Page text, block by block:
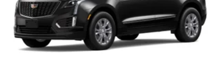
Power Liftgate Rear Cargo Access
Rain Detecting Variable Intermittent Wipers
w/Heated Wiper Park
Steel Spare Wheel